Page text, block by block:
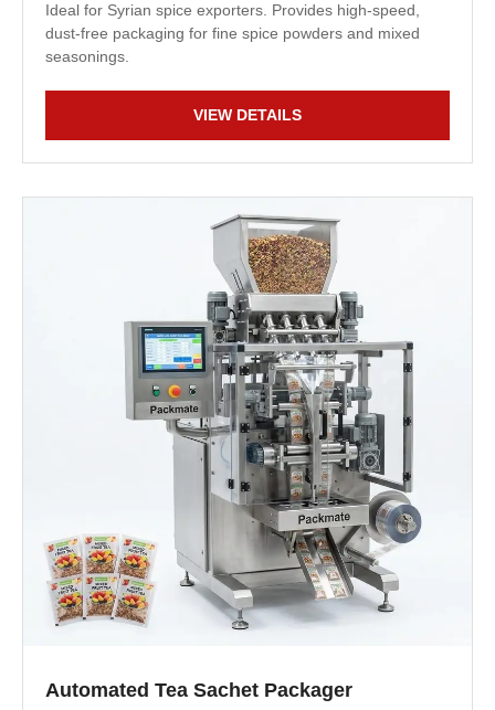
Ideal for Syrian spice exporters. Provides high-speed,
dust-free packaging for fine spice powders and mixed
seasonings.
VIEW DETAILS
Automated Tea Sachet Packager